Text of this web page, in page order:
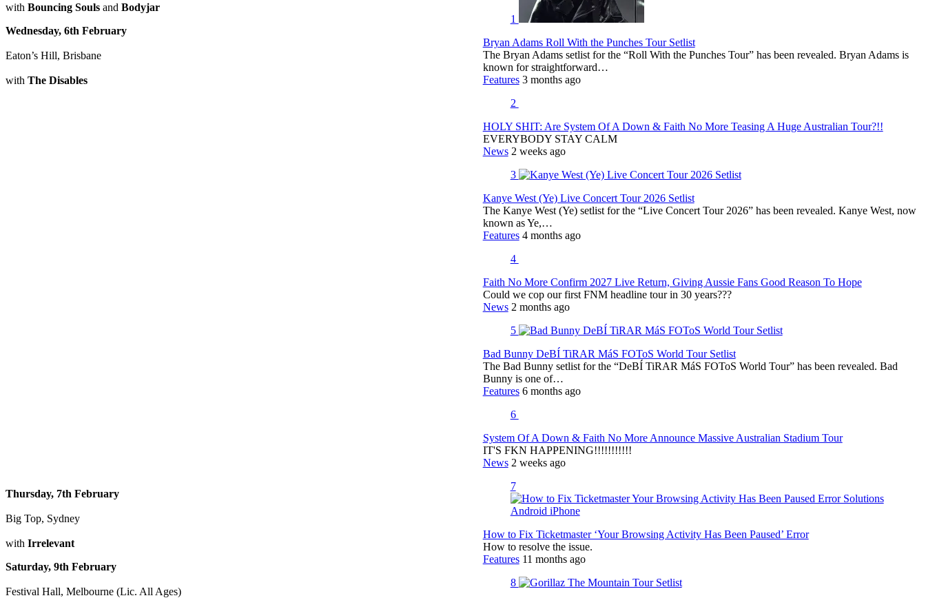
with Bouncing Souls and Bodyjar
Wednesday, 6th February
Eaton’s Hill, Brisbane
with The Disables
Thursday, 7th February
Big Top, Sydney
with Irrelevant
Saturday, 9th February
Festival Hall, Melbourne (Lic. All Ages)
1
Bryan Adams Roll With the Punches Tour Setlist
The Bryan Adams setlist for the “Roll With the Punches Tour” has been revealed. Bryan Adams is
known for straightforward…
Features 3 months ago
2
HOLY SHIT: Are System Of A Down & Faith No More Teasing A Huge Australian Tour?!!
EVERYBODY STAY CALM
News 2 weeks ago
3
Kanye West (Ye) Live Concert Tour 2026 Setlist
The Kanye West (Ye) setlist for the “Live Concert Tour 2026” has been revealed. Kanye West, now
known as Ye,…
Features 4 months ago
4
Faith No More Confirm 2027 Live Return, Giving Aussie Fans Good Reason To Hope
Could we cop our first FNM headline tour in 30 years???
News 2 months ago
5
Bad Bunny DeBÍ TiRAR MáS FOToS World Tour Setlist
The Bad Bunny setlist for the “DeBÍ TiRAR MáS FOToS World Tour” has been revealed. Bad
Bunny is one of…
Features 6 months ago
6
System Of A Down & Faith No More Announce Massive Australian Stadium Tour
IT'S FKN HAPPENING!!!!!!!!!!!
News 2 weeks ago
7
How to Fix Ticketmaster ‘Your Browsing Activity Has Been Paused’ Error
How to resolve the issue.
Features 11 months ago
8